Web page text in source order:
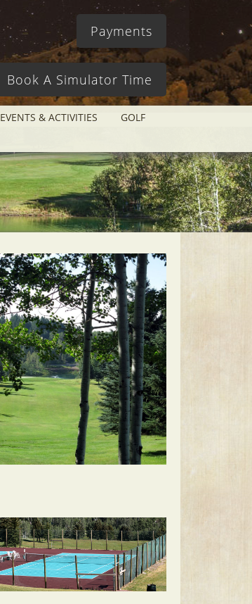
Payments
Book A Simulator Time
EVENTS & ACTIVITIES
GOLF